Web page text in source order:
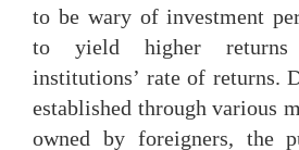
to be wary of investment
to yield higher returns
institutions’ rate of returns.
established through various
owned by foreigners, the